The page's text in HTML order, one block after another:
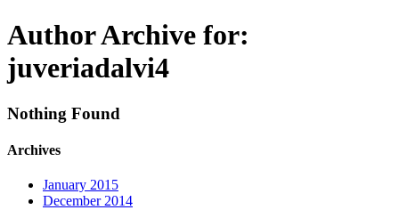
Author Archive for:
juveriadalvi4
Nothing Found
Archives
January 2015
December 2014